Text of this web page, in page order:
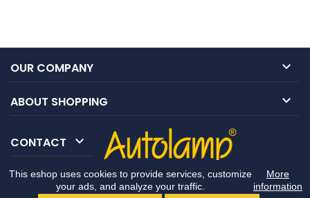
This eshop uses cookies to provide services, customize
your ads, and analyze your traffic.
More
information
OUR COMPANY 
ABOUT SHOPPING 
CONTACT 